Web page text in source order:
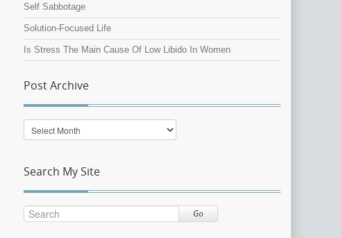
Self Sabbotage
Solution-Focused Life
Is Stress The Main Cause Of Low Libido In Women
Post Archive
Post
Archive
Search My Site
Go